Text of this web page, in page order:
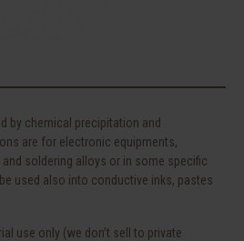
by chemical precipitation and
are for electronic equipments,
soldering alloys or in some specific
used also into conductive inks, pastes
use only (we don’t sell to private